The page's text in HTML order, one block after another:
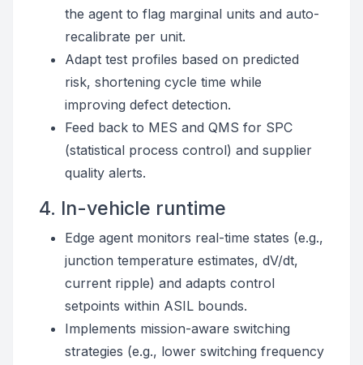
the agent to flag marginal units and auto-
recalibrate per unit.
Adapt test profiles based on predicted
risk, shortening cycle time while
improving defect detection.
Feed back to MES and QMS for SPC
(statistical process control) and supplier
quality alerts.
4. In-vehicle runtime
Edge agent monitors real-time states (e.g.,
junction temperature estimates, dV/dt,
current ripple) and adapts control
setpoints within ASIL bounds.
Implements mission-aware switching
strategies (e.g., lower switching frequency